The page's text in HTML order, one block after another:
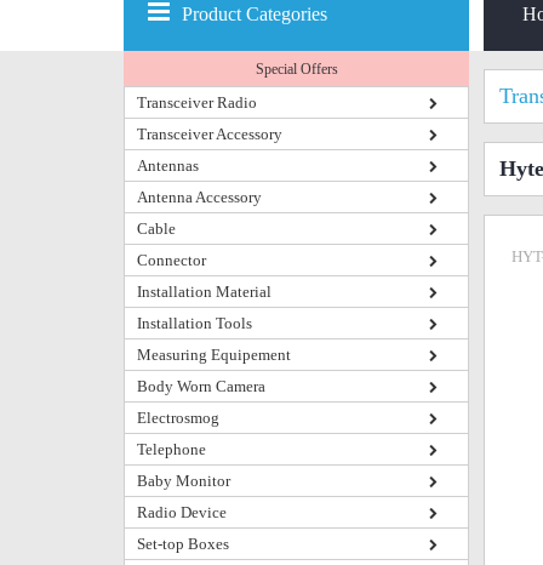
Product Categories
Special Offers
Transceiver Radio
Transceiver Accessory
Antennas
Antenna Accessory
Cable
Connector
Installation Material
Installation Tools
Measuring Equipement
Body Worn Camera
Electrosmog
Telephone
Baby Monitor
Radio Device
Set-top Boxes